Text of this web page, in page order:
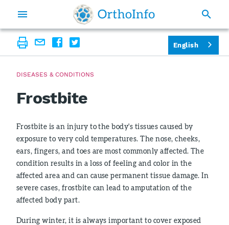
DISEASES & CONDITIONS
Frostbite
Frostbite is an injury to the body's tissues caused by
exposure to very cold temperatures. The nose, cheeks,
ears, fingers, and toes are most commonly affected. The
condition results in a loss of feeling and color in the
affected area and can cause permanent tissue damage. In
severe cases, frostbite can lead to amputation of the
affected body part.
During winter, it is always important to cover exposed
English